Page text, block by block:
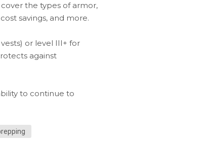
the types of armor,
savings, and more.
or level III+ for
against
to continue to